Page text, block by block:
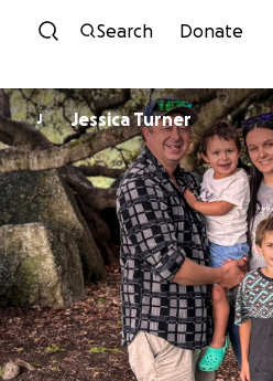
Skip to
Search Donate
J Jessica Turner